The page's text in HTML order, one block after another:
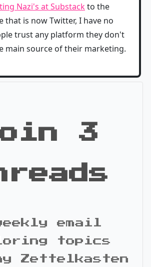
Nazi's at Substackto the
that is now Twitter, I have no
trust any platform they don't
main source of their marketing.
3
email
topics
Zettelkasten